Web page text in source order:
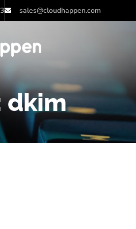
sales@cloudhappen.com
dkim